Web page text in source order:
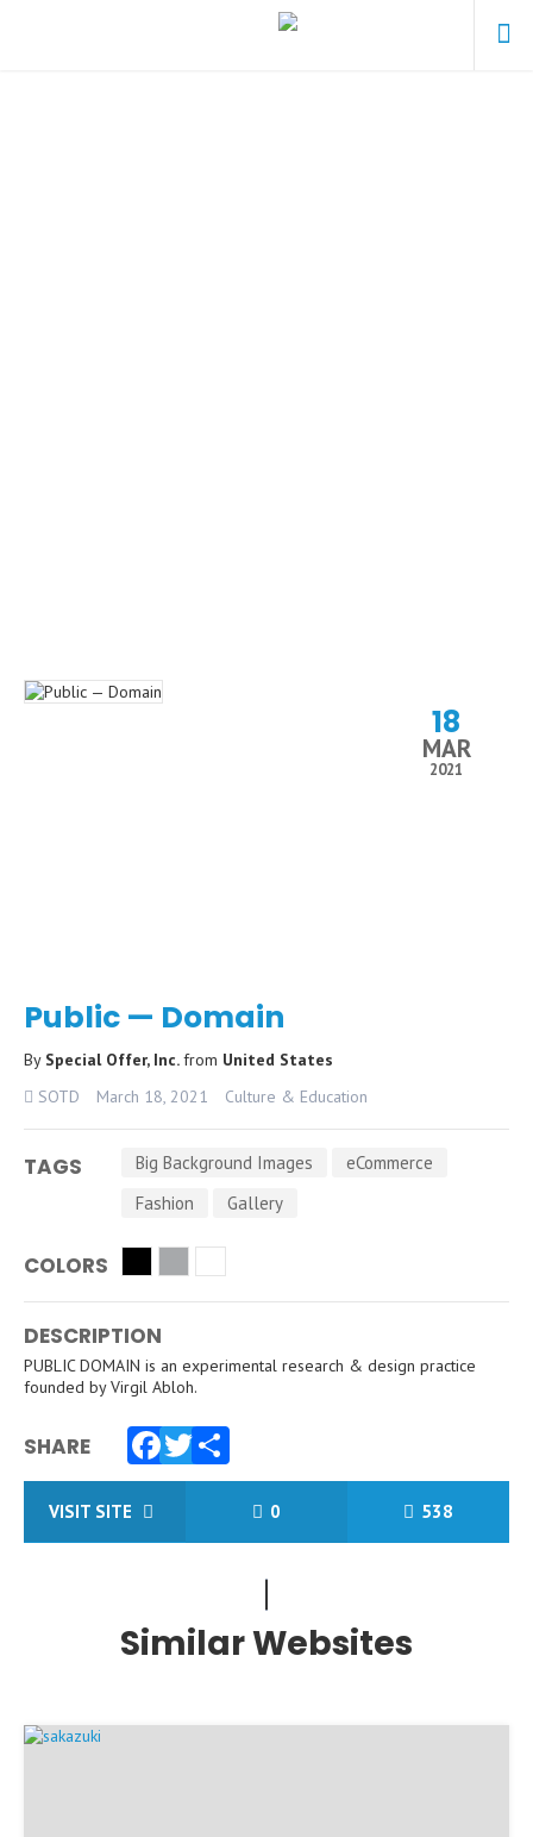
18
MAR
2021
Public — Domain
By Special Offer, Inc.from United States
SOTD
March 18, 2021 Culture & Education
TAGS Big Background Images
eCommerce
Fashion
Gallery
COLORS
DESCRIPTION
PUBLIC DOMAIN is an experimental research & design practice
founded by Virgil Abloh.
SHARE
Facebook
Twitter
Share
VISIT SITE 0 538
Similar Websites